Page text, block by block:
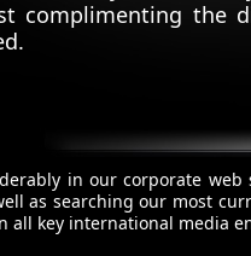
complimenting the
in our corporate
as searching our most
all key international media